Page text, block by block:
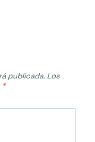
publicada. Los
*